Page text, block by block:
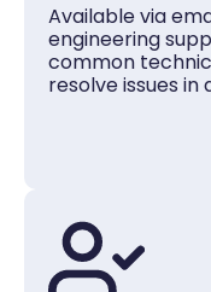
Available via
engineering
common
resolve issues